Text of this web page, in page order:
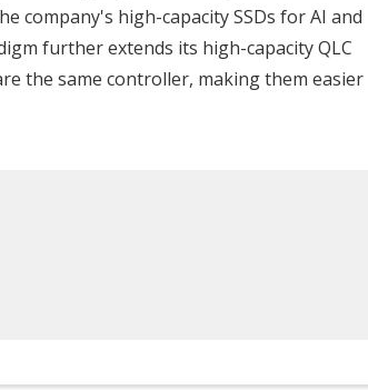
company's high-capacity SSDs for AI and
further extends its high-capacity QLC
the same controller, making them easier